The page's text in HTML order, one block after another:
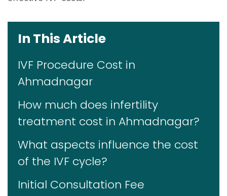
In This Article
IVF Procedure Cost in
Ahmadnagar
How much does infertility
treatment cost in Ahmadnagar?
What aspects influence the cost
of the IVF cycle?
Initial Consultation Fee